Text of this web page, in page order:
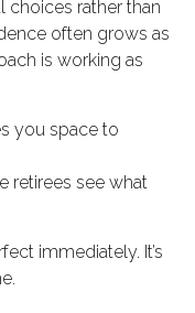
choices rather than
often grows as
is working as
you space to
retirees see what
immediately. It’s